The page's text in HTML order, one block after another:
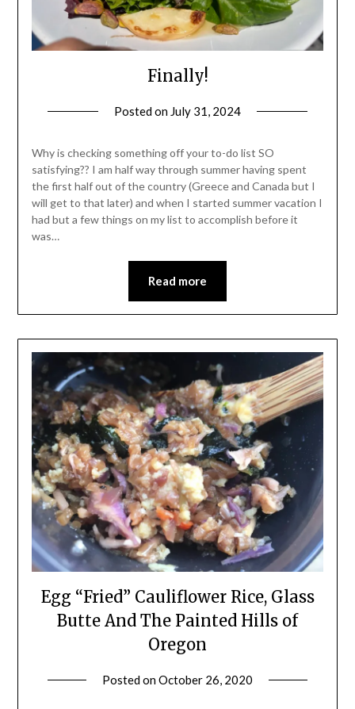
Finally!
Posted on July 31, 2024
Leader
Why is checking something off your to-do list SO
satisfying?? I am half way through summer having spent
the first half out of the country (Greece and Canada but I
will get to that later) and when I started summer vacation I
had but a few things on my list to accomplish before it
was…
Read more
Egg “Fried” Cauliflower Rice, Glass
Butte And The Painted Hills of
Oregon
Posted onOctober 26, 2020